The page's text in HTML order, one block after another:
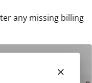
any missing billing